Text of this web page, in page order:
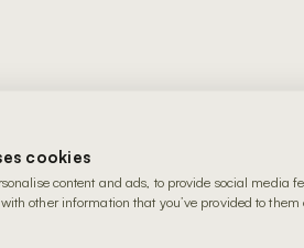
cookies
content and ads, to provide social
other information that you’ve provided to